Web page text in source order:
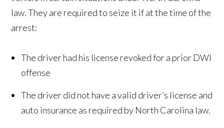
law. They are required to seize it if at the time of the
arrest:
The driver had his license revoked for a prior DWI
offense
The driver did not have a valid driver’s license and
auto insurance as required by North Carolina law.